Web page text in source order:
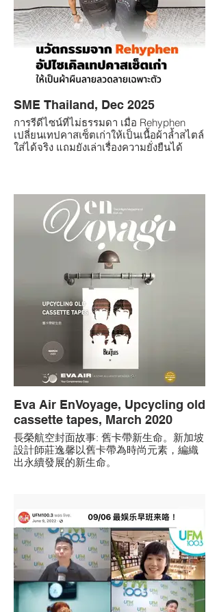
SME Thailand, Dec 2025
การรีดีไซน์ที่ไม่ธรรมดา เมื่อ Rehyphen
เปลี่ยนเทปคาสเซ็ตเก่าให้เป็นเนื้อผ้าล้ำสไตล์
ใส่ได้จริง แถมยังเล่าเรื่องความยั่งยืนได้
Eva Air EnVoyage, Upcycling old
cassette tapes, March 2020
長榮航空封面故事: 舊卡帶新生命。新加坡
設計師莊逸馨以舊卡帶為時尚元素，編織
出永續發展的新生命。